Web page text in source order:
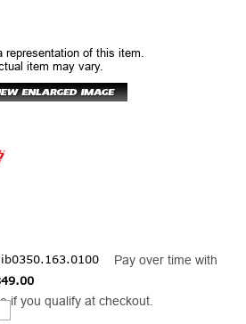
representation of this item.
item may vary.
Pay over time with
if you qualify at checkout.